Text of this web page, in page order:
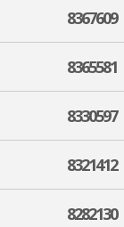
8367609
8365581
8330597
8321412
8282130